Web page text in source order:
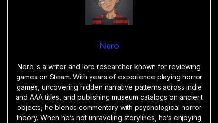
Nero
Nero is a writer and lore researcher known for reviewing
games on Steam. With years of experience playing horror
games, uncovering hidden narrative patterns across indie
and AAA titles, and publishing museum catalogs on ancient
objects, he blends commentary with psychological horror
theory. When he’s not unraveling storylines, he’s enjoying